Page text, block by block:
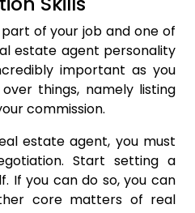
of your job and one of
estate agent personality
important as you
things, namely listing
commission.
estate agent, you must
Start setting a
If you can do so, you can
core matters of real